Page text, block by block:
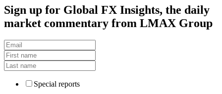
Sign up for Global FX Insights, the daily
market commentary from LMAX Group
Special reports